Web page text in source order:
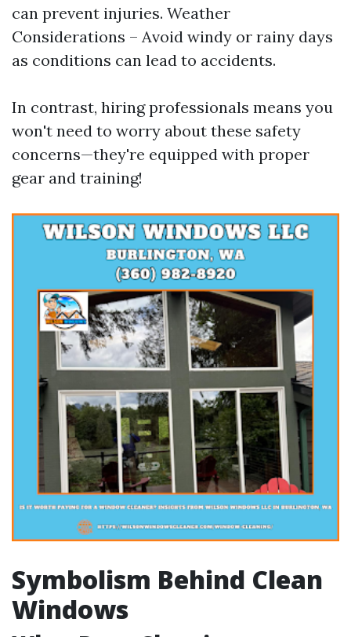
can prevent injuries. Weather
Considerations – Avoid windy or rainy days
as conditions can lead to accidents.
In contrast, hiring professionals means you
won't need to worry about these safety
concerns—they're equipped with proper
gear and training!
Symbolism Behind Clean
Windows